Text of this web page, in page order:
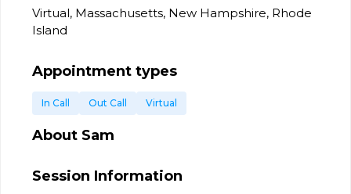
Virtual, Massachusetts, New Hampshire, Rhode
Island
Appointment types
In Call Out Call Virtual
About Sam
Session Information